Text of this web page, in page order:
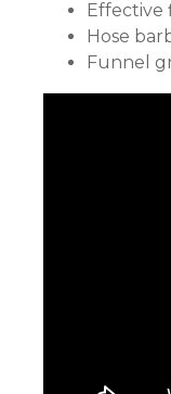
Effective
Hose
Funnel